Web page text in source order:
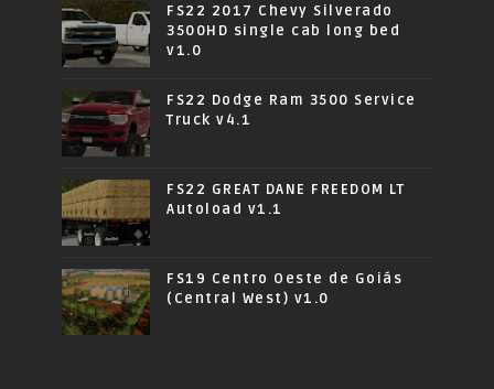
FS22 2017 Chevy Silverado
3500HD single cab long bed
v1.0
FS22 Dodge Ram 3500 Service
Truck v4.1
FS22 GREAT DANE FREEDOM LT
Autoload v1.1
FS19 Centro Oeste de Goiás
(Central West) v1.0